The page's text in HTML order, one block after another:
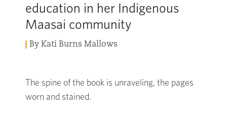
education in her Indigenous
Maasai community
By Kati Burns Mallows
The spine of the book is unraveling, the pages
worn and stained.